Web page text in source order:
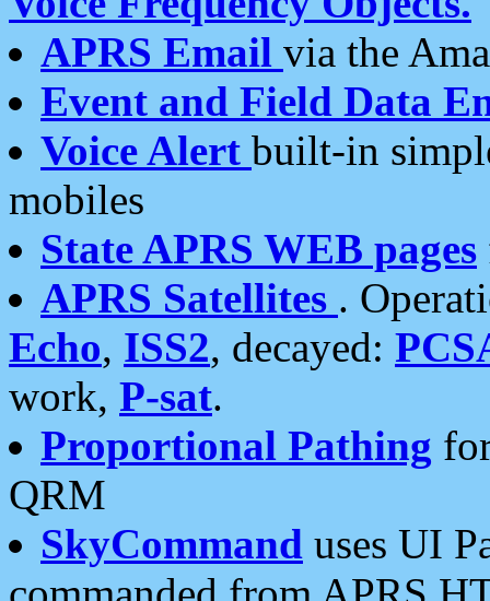
APRS Email via the
Event and Field Data
Voice Alert built-in
mobiles
State APRS WEB pages
APRS Satellites .
Echo, ISS2, decayed:
work, P-sat.
Proportional Pathing
QRM
SkyCommand uses UI